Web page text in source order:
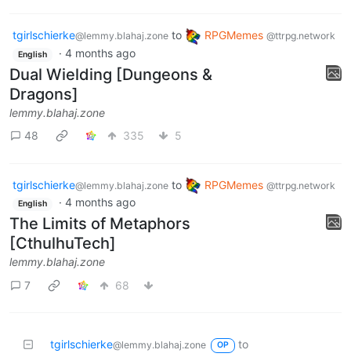
tgirlschierke@lemmy.blahaj.zone to RPGMemes @ttrpg.network
English · 4 months ago
Dual Wielding [Dungeons &
Dragons]
lemmy.blahaj.zone
48
335 5
tgirlschierke@lemmy.blahaj.zone to RPGMemes @ttrpg.network
English · 4 months ago
The Limits of Metaphors
[CthulhuTech]
lemmy.blahaj.zone
7
68
tgirlschierke@lemmy.blahaj.zone OP
to